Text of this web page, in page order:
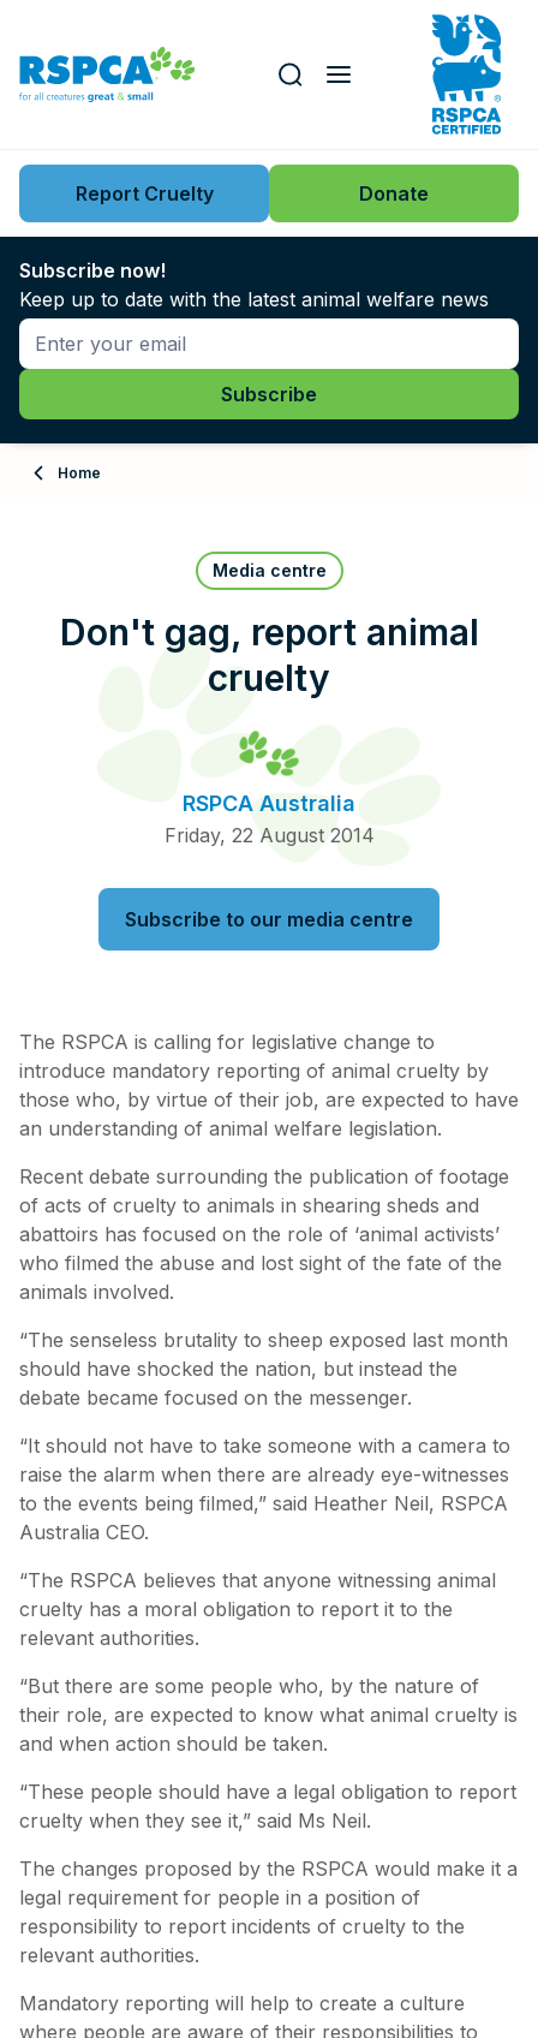
Key issues
News
Support us
About
Contact Us
RSPCA Knowledgebase
RSPCA Certified
Report Cruelty
Search this website
Report Cruelty Donate
Subscribe now!
Keep up to date with the latest animal welfare news
Home
Media centre
Don't gag, report animal
cruelty
RSPCA Australia
Friday, 22 August 2014
Subscribe to our media centre
The RSPCA is calling for legislative change to
introduce mandatory reporting of animal cruelty by
those who, by virtue of their job, are expected to have
an understanding of animal welfare legislation.
Recent debate surrounding the publication of footage
of acts of cruelty to animals in shearing sheds and
abattoirs has focused on the role of ‘animal activists’
who filmed the abuse and lost sight of the fate of the
animals involved.
“The senseless brutality to sheep exposed last month
should have shocked the nation, but instead the
debate became focused on the messenger.
“It should not have to take someone with a camera to
raise the alarm when there are already eye-witnesses
to the events being filmed,” said Heather Neil, RSPCA
Australia CEO.
“The RSPCA believes that anyone witnessing animal
cruelty has a moral obligation to report it to the
relevant authorities.
“But there are some people who, by the nature of
their role, are expected to know what animal cruelty is
and when action should be taken.
“These people should have a legal obligation to report
cruelty when they see it,” said Ms Neil.
The changes proposed by the RSPCA would make it a
legal requirement for people in a position of
responsibility to report incidents of cruelty to the
relevant authorities.
Mandatory reporting will help to create a culture
where people are aware of their responsibilities to